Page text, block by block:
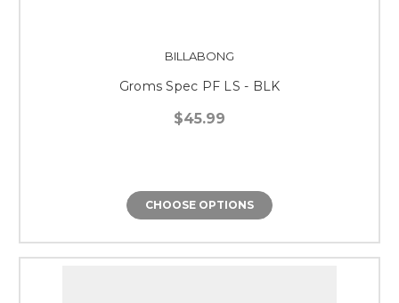
BILLABONG
Groms Spec PF LS - BLK
$45.99
CHOOSE OPTIONS